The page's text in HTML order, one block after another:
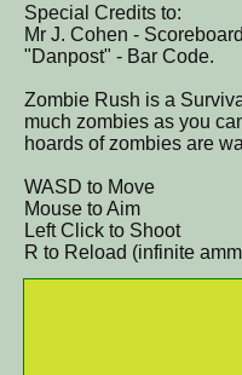
Special Credits to:
Mr J. Cohen -
"Danpost" - Bar Code.
Zombie Rush is a
much zombies as you
hoards of zombies are
WASD to Move
Mouse to Aim
Left Click to Shoot
R to Reload (infinite